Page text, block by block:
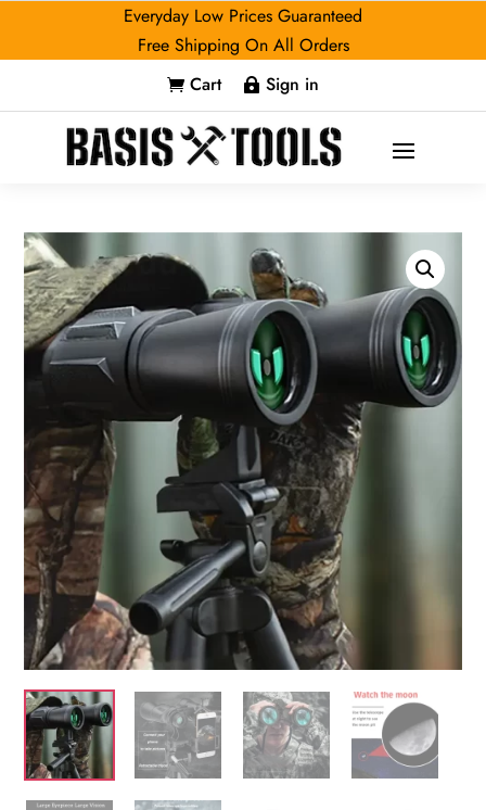
Everyday Low Prices Guaranteed
Free Shipping On All Orders
 Cart  Sign in